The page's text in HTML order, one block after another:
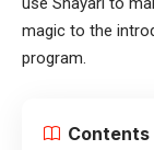
magic to the
program.
Contents